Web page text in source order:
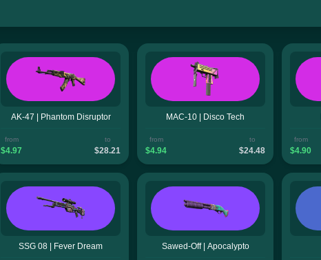
AK-47 | Phantom Disruptor
from
$4.97
to
$28.21
MAC-10 | Disco Tech
from
$4.94
to
$24.48
from
$4.90
SSG 08 | Fever Dream Sawed-Off | Apocalypto